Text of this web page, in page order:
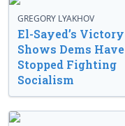
GREGORY LYAKHOV
El-Sayed’s Victory
Shows Dems Have
Stopped Fighting
Socialism